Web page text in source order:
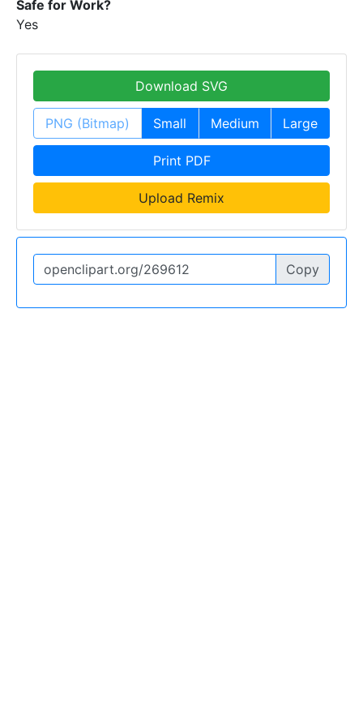
Safe for Work?
Yes
Download SVG
PNG (Bitmap) Small Medium Large
Print PDF
Upload Remix
Copy